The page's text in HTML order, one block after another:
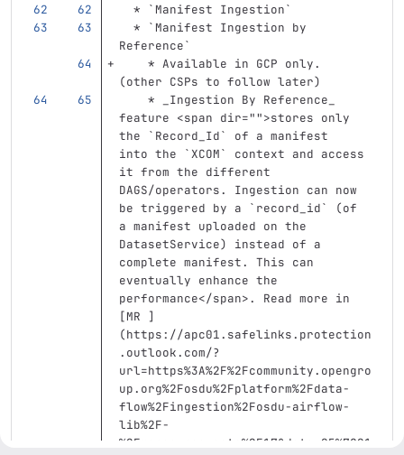
  *
`Manifest Ingestion`
  *
`Manifest Ingestion by
Reference`
    *
Available in GCP only.
(other CSPs to follow later)
    *
_Ingestion By Reference_
feature <span dir="">stores only
the
`Record_Id`
of a manifest
into the
`XCOM`
context and access
it from the different
DAGS/operators. Ingestion can now
be triggered by a
`record_id`
(of
a manifest uploaded on the
DatasetService) instead of a
complete manifest. This can
eventually enhance the
performance</span>. Read more in
[MR
]
(https://apc01.safelinks.protection
.outlook.com/?
url=https%3A%2F%2Fcommunity.opengro
up.org%2Fosdu%2Fplatform%2Fdata-
flow%2Fingestion%2Fosdu-airflow-
lib%2F-
%2Fmerge_requests%2F17&data=05%7C01